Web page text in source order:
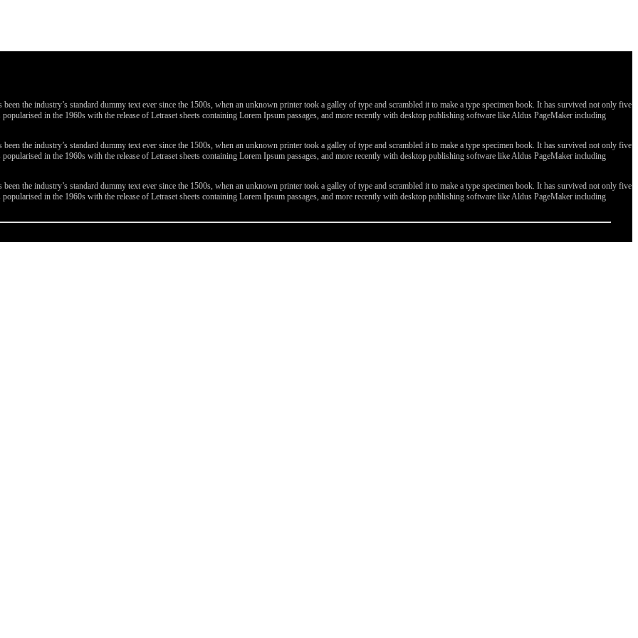
the industry’s standard dummy text ever since the 1500s, when an unknown printer took a galley of type and scrambled it to make a type specimen book. It has survived not only five
in the 1960s with the release of Letraset sheets containing Lorem Ipsum passages, and more recently with desktop publishing software like Aldus PageMaker including
the industry’s standard dummy text ever since the 1500s, when an unknown printer took a galley of type and scrambled it to make a type specimen book. It has survived not only five
in the 1960s with the release of Letraset sheets containing Lorem Ipsum passages, and more recently with desktop publishing software like Aldus PageMaker including
the industry’s standard dummy text ever since the 1500s, when an unknown printer took a galley of type and scrambled it to make a type specimen book. It has survived not only five
in the 1960s with the release of Letraset sheets containing Lorem Ipsum passages, and more recently with desktop publishing software like Aldus PageMaker including